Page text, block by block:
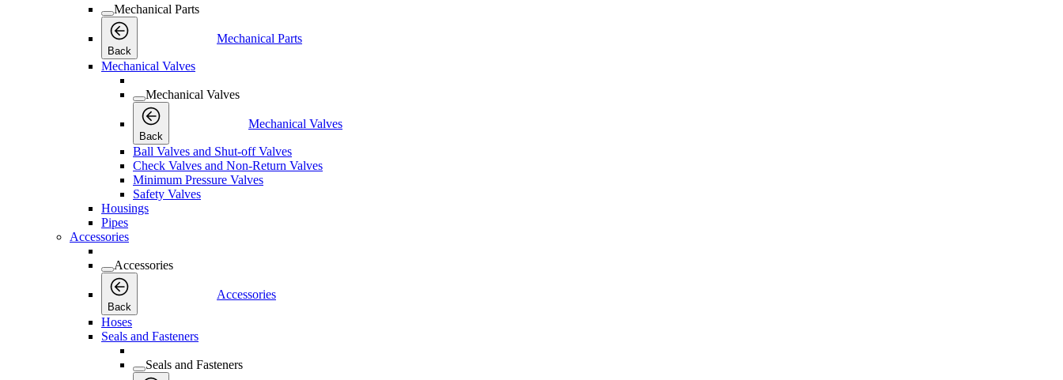
Mechanical Parts
Back
Mechanical Parts
Mechanical Valves
Mechanical Valves
Back
Mechanical Valves
Ball Valves and Shut-off Valves
Check Valves and Non-Return Valves
Minimum Pressure Valves
Safety Valves
Housings
Pipes
Accessories
Accessories
Back
Accessories
Hoses
Seals and Fasteners
Seals and Fasteners